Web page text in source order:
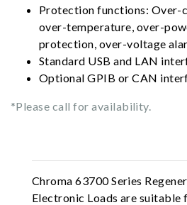
Protection functions: Over-
over-temperature, over-
protection, over-voltage
Standard USB and LAN
Optional GPIB or CAN
*Please call for availability.
Chroma 63700 Series
Electronic Loads are suitable